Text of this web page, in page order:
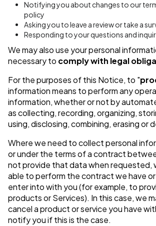
Notifying you about changes to our
policy
Asking you to leave a review or take a
Responding to your questions and
We may also use your personal
necessary to comply with legal
For the purposes of this Notice, to "
information means to perform any
information, whether or not by
as collecting, recording, organizing,
using, disclosing, combining, erasing or
Where we need to collect personal
or under the terms of a contract
not provide that data when requested,
able to perform the contract we have
enter into with you (for example, to
products or Services). In this case, we
cancel a product or service you have
notify you if this is the case.